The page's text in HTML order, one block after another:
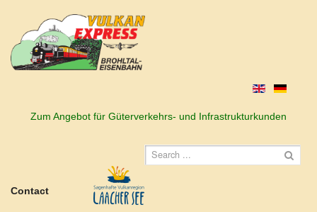
Zum Angebot für Güterverkehrs- und Infrastrukturkunden
Contact